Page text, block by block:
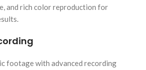
and rich color reproduction for
footage with advanced recording